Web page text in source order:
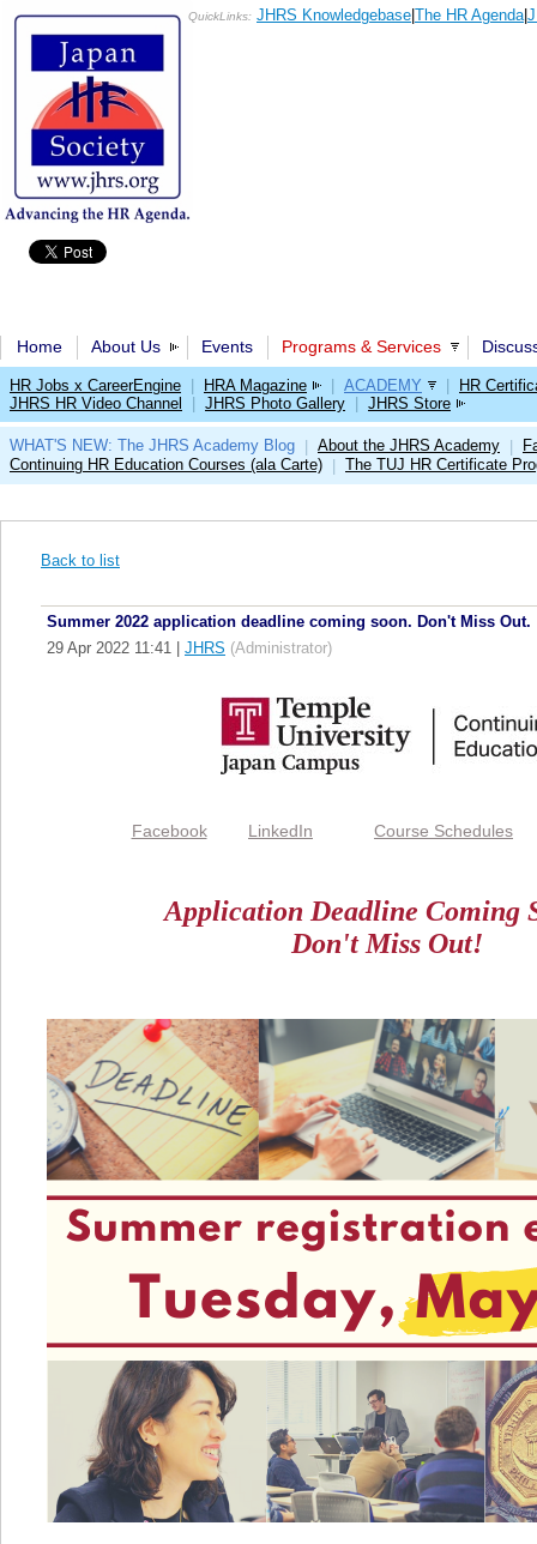
QuickLinks: JHRS Knowledgebase The HR Agenda|
Home About Us Events Programs & Services
HR Jobs x CareerEngine HRA Magazine ACADEMY
HR
JHRS HR Video Channel
JHRS Photo Gallery JHRS Store
WHAT'S NEW: The JHRS Academy Blog About the JHRS Academy
Continuing HR Education Courses (ala Carte)
The TUJ HR Certificate
Back to list
Summer 2022 application deadline coming soon. Don't Miss Out.
29 Apr 2022 11:41
JHRS (Administrator)
Facebook LinkedIn Course Schedules
Application Deadline Coming
Don't Miss Out!